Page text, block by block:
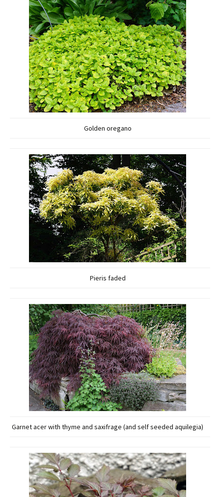
Golden oregano
Pieris faded
Garnet acer with thyme and saxifrage (and self seeded aquilegia)